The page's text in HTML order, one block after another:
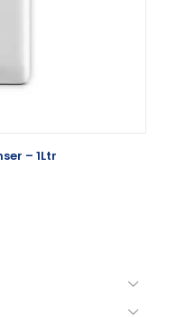
– 1Ltr